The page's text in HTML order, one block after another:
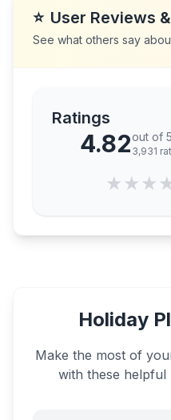
⭐ User Reviews
See what others say
Ratings
4.82out of 5
3,931
★★★
Holiday
Make the most of
with these helpful